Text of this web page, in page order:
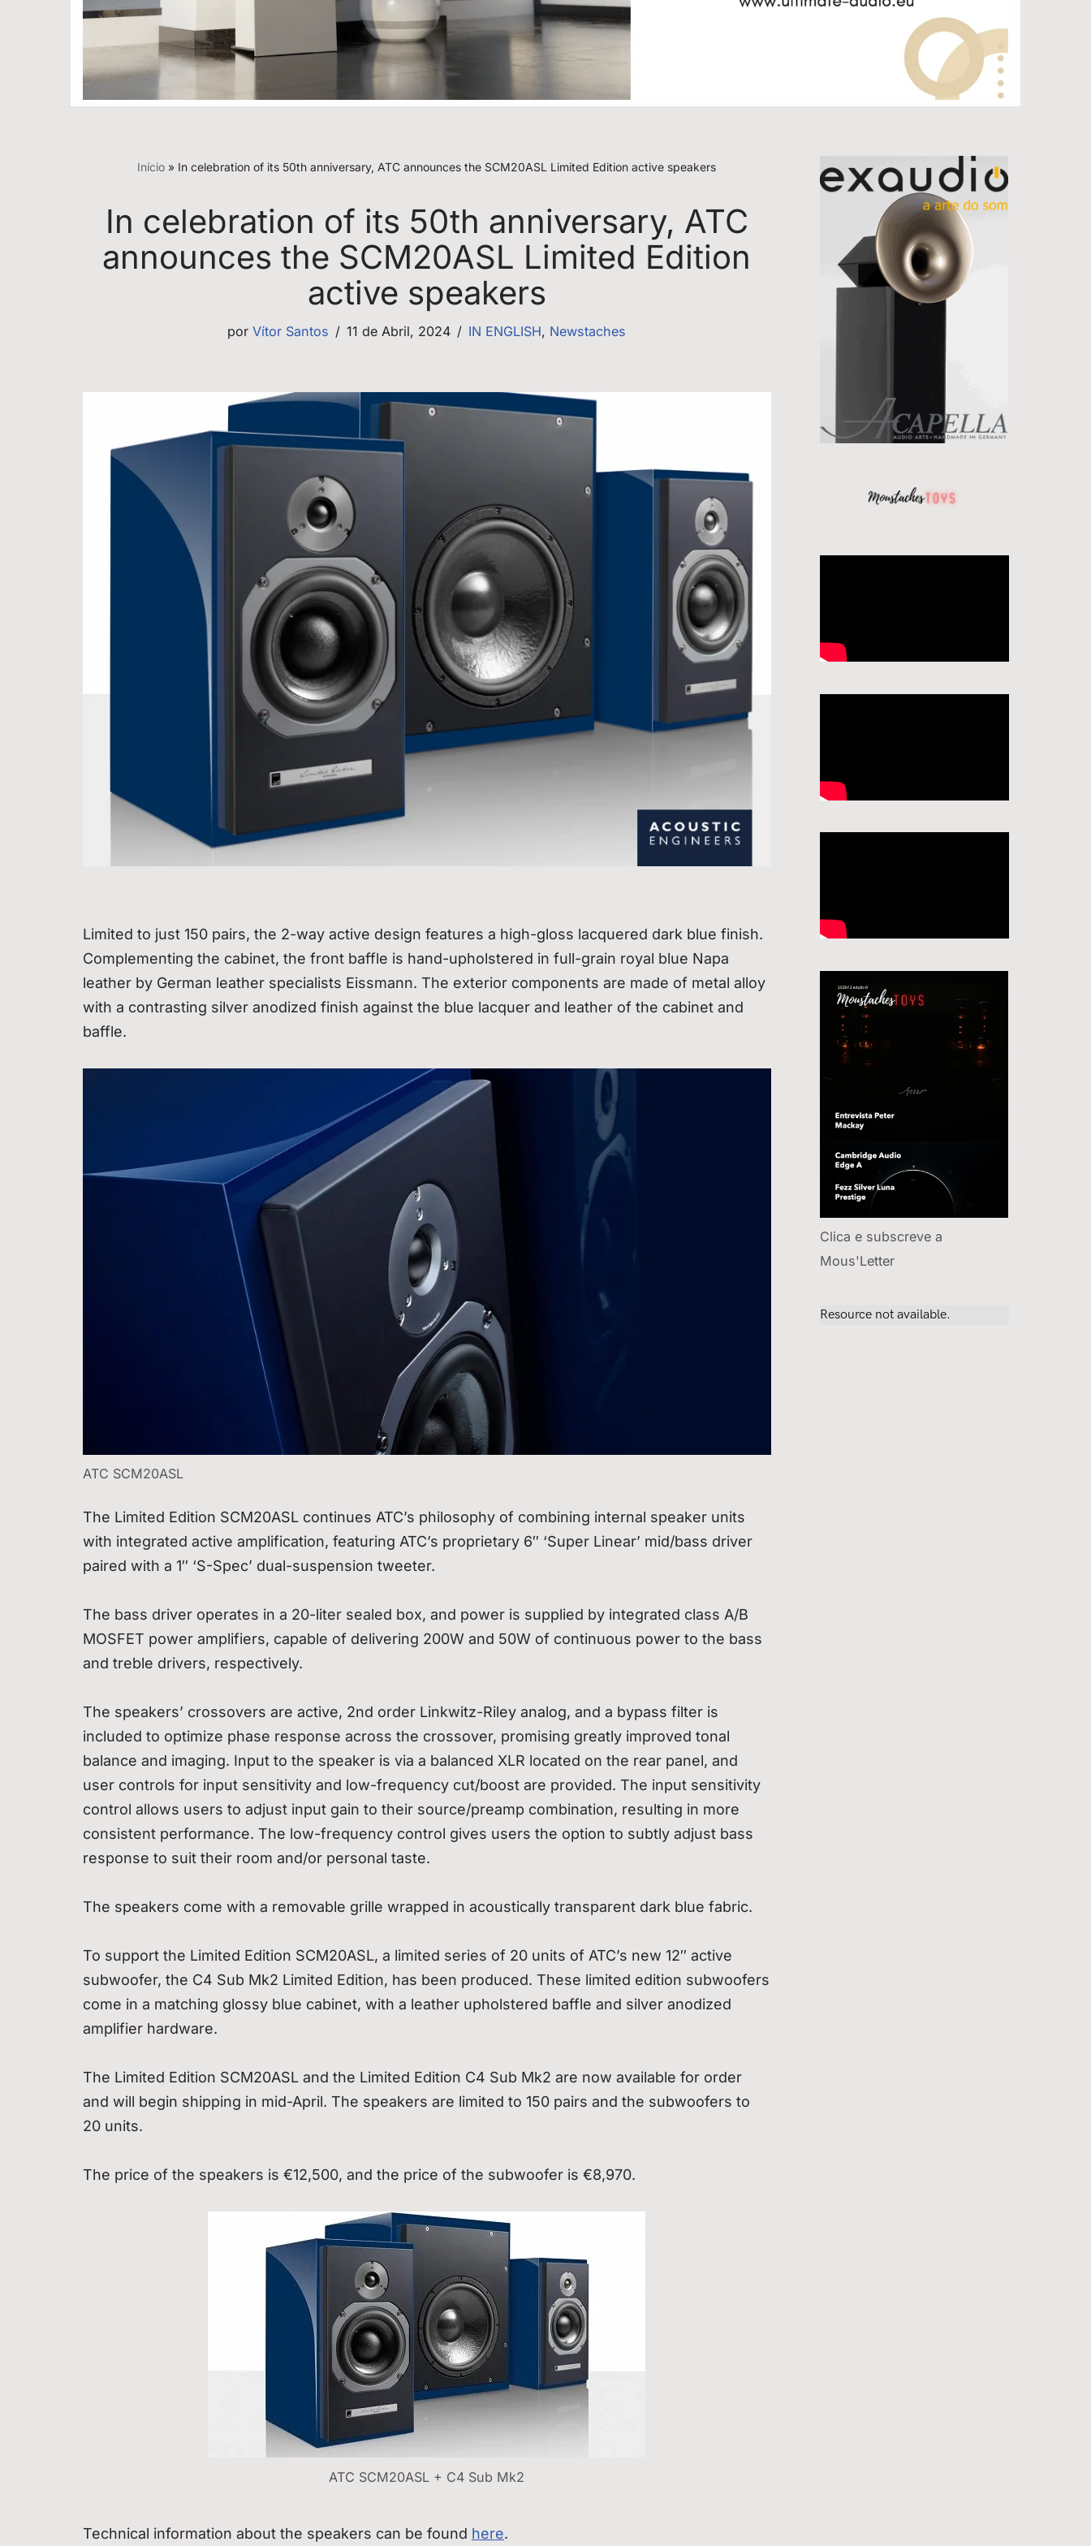
Início » In celebration of its 50th anniversary, ATC announces the SCM20ASL Limited Edition active speakers
In celebration of its 50th anniversary, ATC
announces the SCM20ASL Limited Edition
active speakers
porVítor Santos 11 de Abril, 2024 IN ENGLISH, Newstaches
Limited to just 150 pairs, the 2-way active design features a high-gloss lacquered dark blue finish.
Complementing the cabinet, the front baffle is hand-upholstered in full-grain royal blue Napa
leather by German leather specialists Eissmann. The exterior components are made of metal alloy
with a contrasting silver anodized finish against the blue lacquer and leather of the cabinet and
baffle.
ATC SCM20ASL
The Limited Edition SCM20ASL continues ATC’s philosophy of combining internal speaker units
with integrated active amplification, featuring ATC’s proprietary 6″ ‘Super Linear’ mid/bass driver
paired with a 1″ ‘S-Spec’ dual-suspension tweeter.
The bass driver operates in a 20-liter sealed box, and power is supplied by integrated class A/B
MOSFET power amplifiers, capable of delivering 200W and 50W of continuous power to the bass
and treble drivers, respectively.
The speakers’ crossovers are active, 2nd order Linkwitz-Riley analog, and a bypass filter is
included to optimize phase response across the crossover, promising greatly improved tonal
balance and imaging. Input to the speaker is via a balanced XLR located on the rear panel, and
user controls for input sensitivity and low-frequency cut/boost are provided. The input sensitivity
control allows users to adjust input gain to their source/preamp combination, resulting in more
consistent performance. The low-frequency control gives users the option to subtly adjust bass
response to suit their room and/or personal taste.
The speakers come with a removable grille wrapped in acoustically transparent dark blue fabric.
To support the Limited Edition SCM20ASL, a limited series of 20 units of ATC’s new 12″ active
subwoofer, the C4 Sub Mk2 Limited Edition, has been produced. These limited edition subwoofers
come in a matching glossy blue cabinet, with a leather upholstered baffle and silver anodized
amplifier hardware.
The Limited Edition SCM20ASL and the Limited Edition C4 Sub Mk2 are now available for order
and will begin shipping in mid-April. The speakers are limited to 150 pairs and the subwoofers to
20 units.
The price of the speakers is €12,500, and the price of the subwoofer is €8,970.
ATC SCM20ASL + C4 Sub Mk2
Technical information about the speakers can be found here.
Clica e subscreve a
Mous'Letter